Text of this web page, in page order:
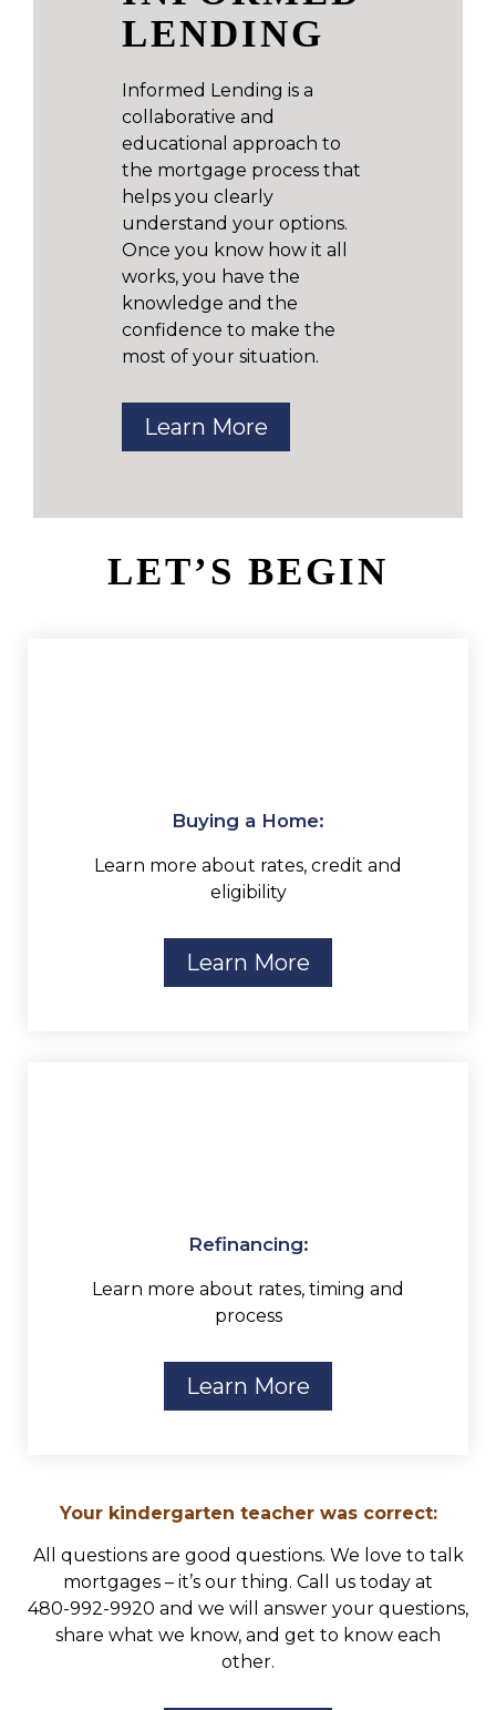
LENDING
Informed Lending is a
collaborative and
educational approach to
the mortgage process that
helps you clearly
understand your options.
Once you know how it all
works, you have the
knowledge and the
confidence to make the
most of your situation.
Learn More
LET’S BEGIN
Buying a Home:
Learn more about rates, credit and
eligibility
Learn More
Refinancing:
Learn more about rates, timing and
process
Learn More
Your kindergarten teacher was correct:
All questions are good questions. We love to talk
mortgages – it’s our thing. Call us today at
480-992-9920 and we will answer your questions,
share what we know, and get to know each
other.